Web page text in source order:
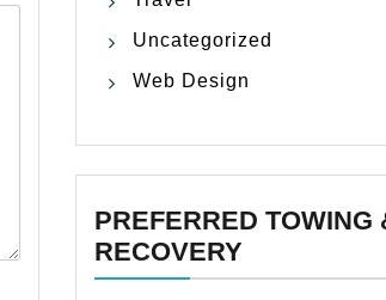
Uncategorized
Web Design
PREFERRED TOWING
RECOVERY